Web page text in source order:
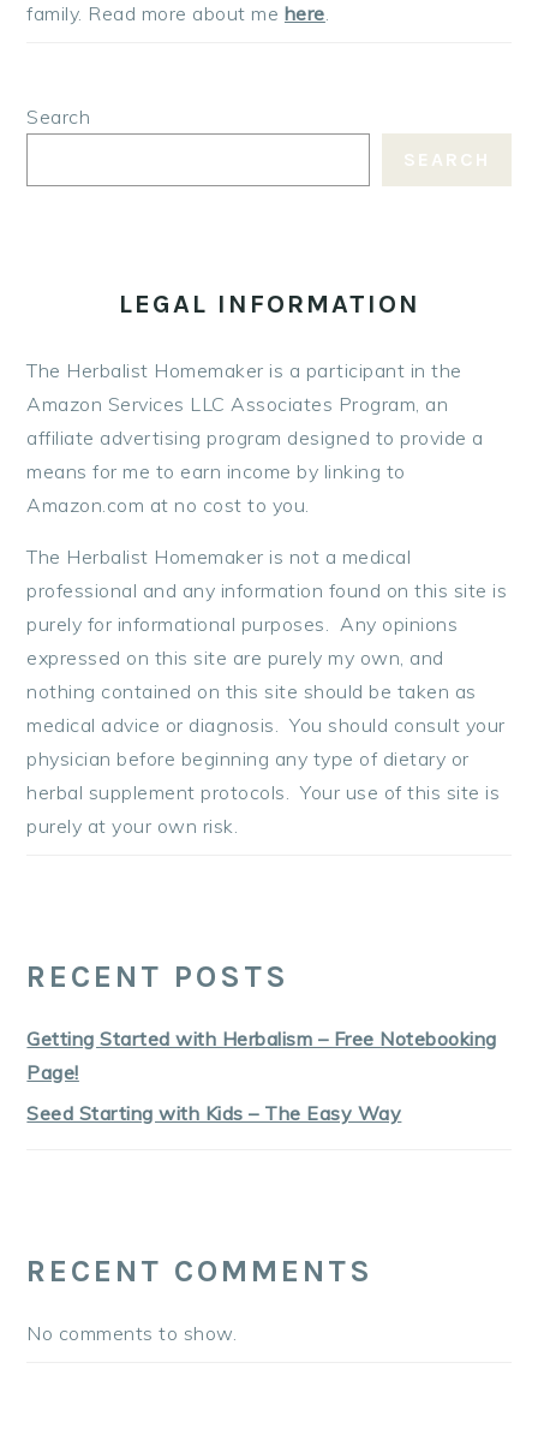
family. Read more about me here.
Search
SEARCH
LEGAL INFORMATION
The Herbalist Homemaker is a participant in the
Amazon Services LLC Associates Program, an
affiliate advertising program designed to provide a
means for me to earn income by linking to
Amazon.com at no cost to you.
The Herbalist Homemaker is not a medical
professional and any information found on this site is
purely for informational purposes. Any opinions
expressed on this site are purely my own, and
nothing contained on this site should be taken as
medical advice or diagnosis. You should consult your
physician before beginning any type of dietary or
herbal supplement protocols. Your use of this site is
purely at your own risk.
RECENT POSTS
Getting Started with Herbalism – Free Notebooking
Page!
Seed Starting with Kids – The Easy Way
RECENT COMMENTS
No comments to show.